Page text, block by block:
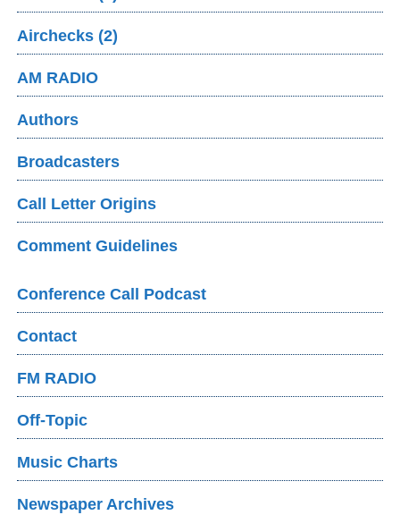
Airchecks (2)
AM RADIO
Authors
Broadcasters
Call Letter Origins
Comment Guidelines
Conference Call Podcast
Contact
FM RADIO
Off-Topic
Music Charts
Newspaper Archives